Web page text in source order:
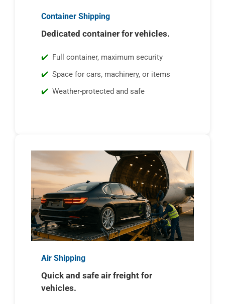
Container Shipping
Dedicated container for vehicles.
Full container, maximum security
Space for cars, machinery, or items
Weather-protected and safe
Air Shipping
Quick and safe air freight for
vehicles.